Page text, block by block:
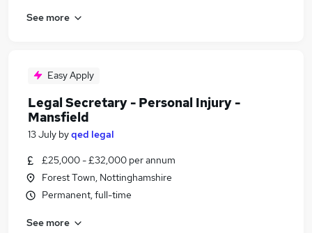
See more
Easy Apply
Legal Secretary - Personal Injury -
Mansfield
13 July byqed legal
£25,000 - £32,000 per annum
Forest Town, Nottinghamshire
Permanent, full-time
See more